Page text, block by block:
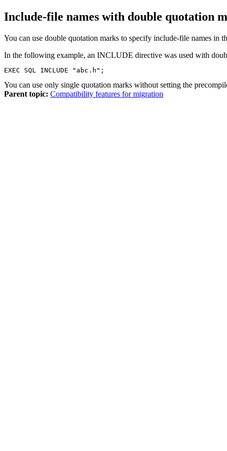
Include-file names with double quotation
You can use double quotation marks to specify include-file names
In the following example, an INCLUDE directive was used with
EXEC SQL INCLUDE "abc.h";
You can use only single quotation marks without setting the
Parent topic: Compatibility features for migration